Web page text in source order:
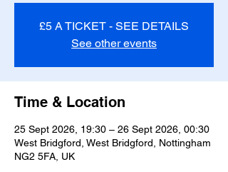
£5 A TICKET - SEE DETAILS
See other events
Time & Location
25 Sept 2026, 19:30 – 26 Sept 2026, 00:30
West Bridgford, West Bridgford, Nottingham
NG2 5FA, UK